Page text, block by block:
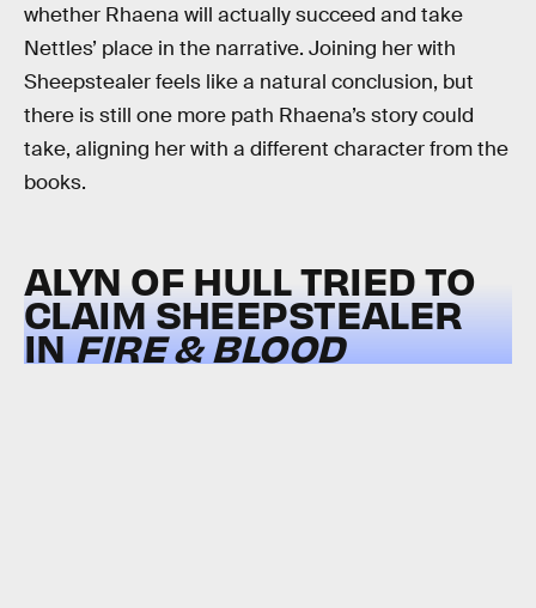
whether Rhaena will actually succeed and take
Nettles’ place in the narrative. Joining her with
Sheepstealer feels like a natural conclusion, but
there is still one more path Rhaena’s story could
take, aligning her with a different character from the
books.
ALYN OF HULL TRIED TO
CLAIM SHEEPSTEALER
INFIRE & BLOOD